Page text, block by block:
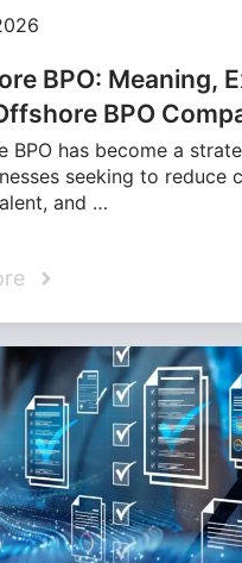
BPO: Meaning,
BPO
BPO has become a
seeking to reduce
and …